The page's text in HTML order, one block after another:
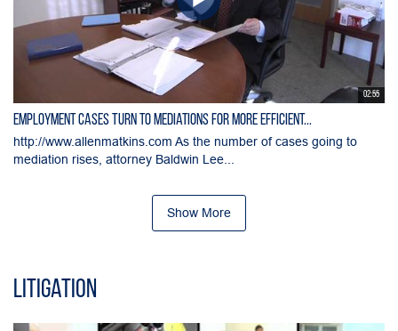
02:55
Employment Cases Turn to Mediations for More Efficient...
http://www.allenmatkins.com As the number of cases going to
mediation rises, attorney Baldwin Lee...
Show More
Litigation